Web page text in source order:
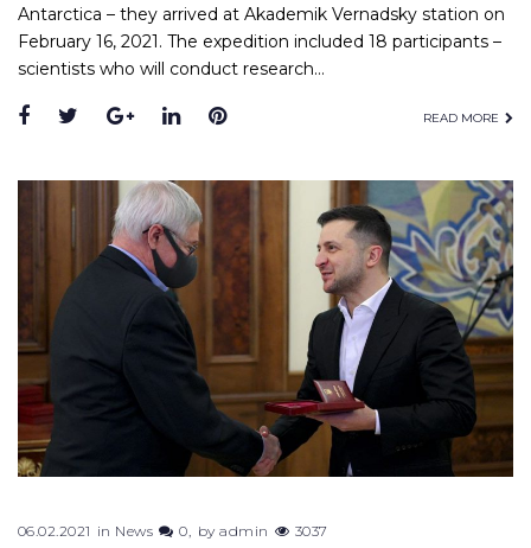
Antarctica – they arrived at Akademik Vernadsky station on
February 16, 2021. The expedition included 18 participants –
scientists who will conduct research…
Facebook
TwitterGoogle+
LinkedInPinterest READ MORE
06.02.2021 in News 0 byadmin 3037